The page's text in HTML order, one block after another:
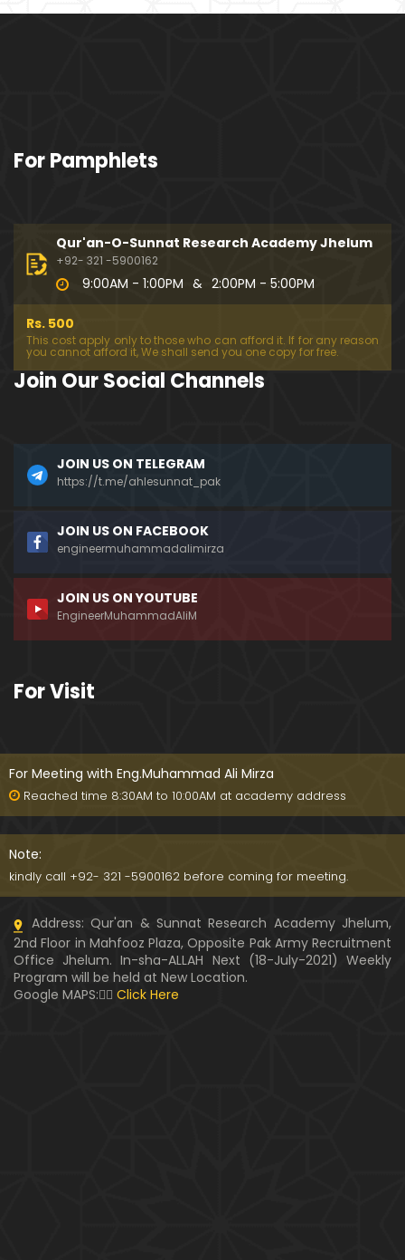
For Pamphlets
Qur'an-O-Sunnat Research Academy Jhelum
+92- 321 -5900162
9:00AM - 1:00PM & 2:00PM - 5:00PM
Rs. 500
This cost apply only to those who can afford it. If for any reason
you cannot afford it, We shall send you one copy for free.
Join Our Social Channels
JOIN US ON TELEGRAM
https://t.me/ahlesunnat_pak
JOIN US ON FACEBOOK
engineermuhammadalimirza
JOIN US ON YOUTUBE
EngineerMuhammadAliM
For Visit
For Meeting with Eng.Muhammad Ali Mirza
Reached time 8:30AM to 10:00AM at academy address
Note:
kindly call +92- 321 -5900162 before coming for meeting.
Address: Qur'an & Sunnat Research Academy Jhelum,
2nd Floor in Mahfooz Plaza, Opposite Pak Army Recruitment
Office Jhelum. In-sha-ALLAH Next (18-July-2021) Weekly
Program will be held at New Location.
Google MAPS:👇🏼 Click Here